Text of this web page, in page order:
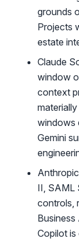
grounds
Projects
estate
Claude
window
context
windows
Gemini
II, SAML
controls,
Copilot is